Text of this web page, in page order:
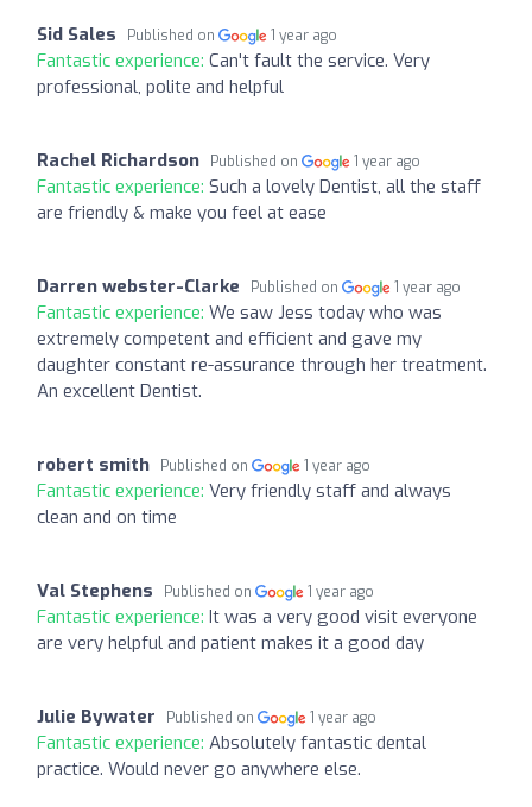
Sid Sales Published on 1 year ago
Fantastic experience: Can't fault the service. Very
professional, polite and helpful
Rachel Richardson Published on 1 year ago
Fantastic experience: Such a lovely Dentist, all the staff
are friendly & make you feel at ease
Darren webster-Clarke Published on 1 year ago
Fantastic experience: We saw Jess today who was
extremely competent and efficient and gave my
daughter constant re-assurance through her treatment.
An excellent Dentist.
robert smith Published on 1 year ago
Fantastic experience: Very friendly staff and always
clean and on time
Val Stephens Published on 1 year ago
Fantastic experience: It was a very good visit everyone
are very helpful and patient makes it a good day
Julie Bywater Published on 1 year ago
Fantastic experience: Absolutely fantastic dental
practice. Would never go anywhere else.